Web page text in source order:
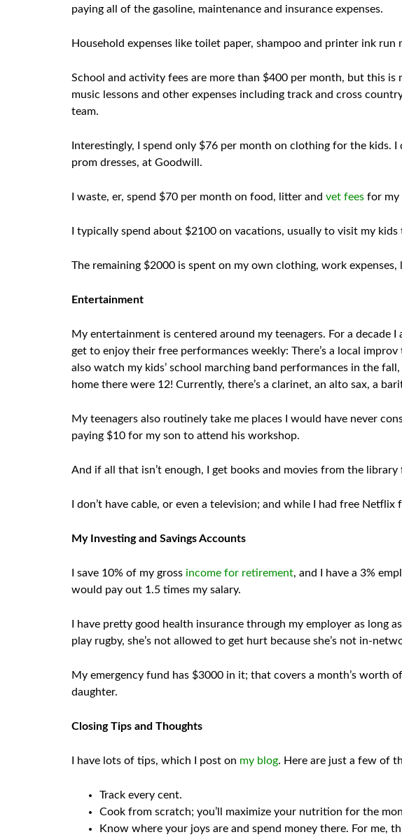
paying all of the gasoline, maintenance and insurance expenses.
Household expenses like toilet paper, shampoo and printer ink run
School and activity fees are more than $400 per month, but this is
music lessons and other expenses including track and cross
team.
Interestingly, I spend only $76 per month on clothing for the kids.
prom dresses, at Goodwill.
I waste, er, spend $70 per month on food, litter and vet fees for my
I typically spend about $2100 on vacations, usually to visit my
The remaining $2000 is spent on my own clothing, work
Entertainment
My entertainment is centered around my teenagers. For a decade
get to enjoy their free performances weekly: There’s a local
also watch my kids’ school marching band performances in the
home there were 12! Currently, there’s a clarinet, an alto sax, a
My teenagers also routinely take me places I would have never
paying $10 for my son to attend his workshop.
And if all that isn’t enough, I get books and movies from the library
I don’t have cable, or even a television; and while I had free
My Investing and Savings Accounts
I save 10% of my gross income for retirement, and I have a 3%
would pay out 1.5 times my salary.
I have pretty good health insurance through my employer as
play rugby, she’s not allowed to get hurt because she’s not in-
My emergency fund has $3000 in it; that covers a month’s worth
daughter.
Closing Tips and Thoughts
I have lots of tips, which I post on my blog. Here are just a few of
Track every cent.
Cook from scratch; you’ll maximize your nutrition for the
Know where your joys are and spend money there. For me,